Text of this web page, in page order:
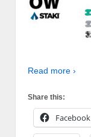
Read more ›
Share this:
Facebook